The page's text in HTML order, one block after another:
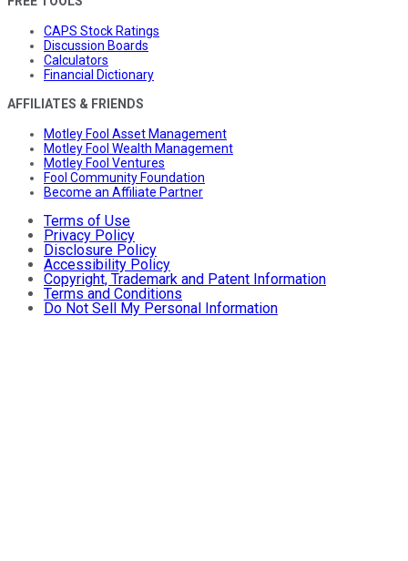
CAPS Stock Ratings
Discussion Boards
Calculators
Financial Dictionary
AFFILIATES & FRIENDS
Motley Fool Asset Management
Motley Fool Wealth Management
Motley Fool Ventures
Fool Community Foundation
Become an Affiliate Partner
Terms of Use
Privacy Policy
Disclosure Policy
Accessibility Policy
Copyright, Trademark and Patent Information
Terms and Conditions
Do Not Sell My Personal Information